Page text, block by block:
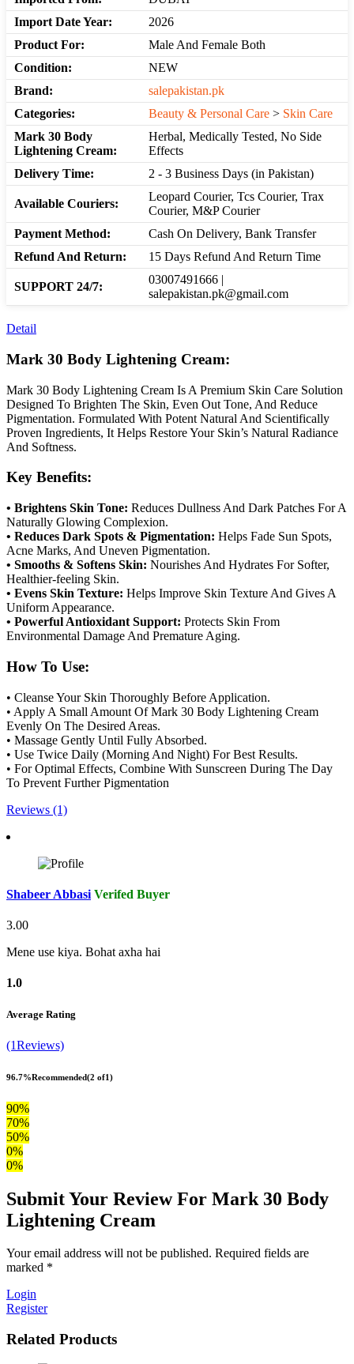
Import Date Year:
2026
Product For:
Male And Female Both
Condition:
NEW
Brand:
salepakistan.pk
Categories:
Beauty & Personal Care > Skin Care
Mark 30 Body
Lightening Cream:
Herbal, Medically Tested, No Side
Effects
Delivery Time:
2 - 3 Business Days (in Pakistan)
Available Couriers:
Leopard Courier, Tcs Courier, Trax
Courier, M&P Courier
Payment Method:
Cash On Delivery, Bank Transfer
Refund And Return:
15 Days Refund And Return Time
SUPPORT 24/7:
03007491666 |
salepakistan.pk@gmail.com
Detail
Mark 30 Body Lightening Cream:
Mark 30 Body Lightening Cream Is A Premium Skin Care Solution
Designed To Brighten The Skin, Even Out Tone, And Reduce
Pigmentation. Formulated With Potent Natural And Scientifically
Proven Ingredients, It Helps Restore Your Skin’s Natural Radiance
And Softness.
Key Benefits:
• Brightens Skin Tone: Reduces Dullness And Dark Patches For A
Naturally Glowing Complexion.
• Reduces Dark Spots & Pigmentation: Helps Fade Sun Spots,
Acne Marks, And Uneven Pigmentation.
• Smooths & Softens Skin: Nourishes And Hydrates For Softer,
Healthier-feeling Skin.
• Evens Skin Texture: Helps Improve Skin Texture And Gives A
Uniform Appearance.
• Powerful Antioxidant Support: Protects Skin From
Environmental Damage And Premature Aging.
How To Use:
• Cleanse Your Skin Thoroughly Before Application.
• Apply A Small Amount Of Mark 30 Body Lightening Cream
Evenly On The Desired Areas.
• Massage Gently Until Fully Absorbed.
• Use Twice Daily (Morning And Night) For Best Results.
• For Optimal Effects, Combine With Sunscreen During The Day
To Prevent Further Pigmentation
Reviews (1)
Shabeer Abbasi Verifed Buyer
3.00
Mene use kiya. Bohat axha hai
1.0
Average Rating
(1Reviews)
96.7%Recommended(2 of1)
90%
70%
50%
0%
0%
Submit Your Review For Mark 30 Body
Lightening Cream
Your email address will not be published. Required fields are
marked *
Login
Register
Related Products